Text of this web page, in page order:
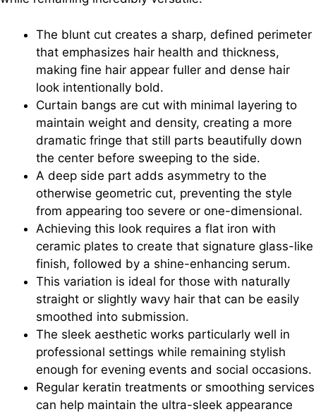
The blunt cut creates a sharp, defined perimeter
that emphasizes hair health and thickness,
making fine hair appear fuller and dense hair
look intentionally bold.
Curtain bangs are cut with minimal layering to
maintain weight and density, creating a more
dramatic fringe that still parts beautifully down
the center before sweeping to the side.
A deep side part adds asymmetry to the
otherwise geometric cut, preventing the style
from appearing too severe or one-dimensional.
Achieving this look requires a flat iron with
ceramic plates to create that signature glass-like
finish, followed by a shine-enhancing serum.
This variation is ideal for those with naturally
straight or slightly wavy hair that can be easily
smoothed into submission.
The sleek aesthetic works particularly well in
professional settings while remaining stylish
enough for evening events and social occasions.
Regular keratin treatments or smoothing services
can help maintain the ultra-sleek appearance